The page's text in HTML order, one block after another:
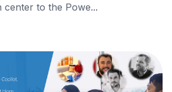
center to the Powe...